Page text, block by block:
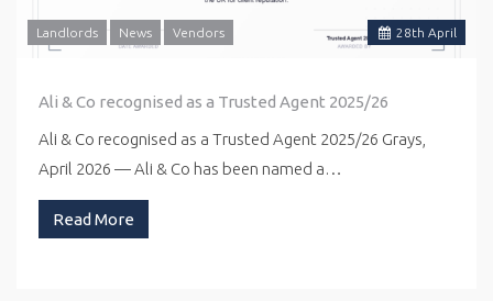
28th April
Landlords News Vendors
Ali & Co recognised as a Trusted Agent 2025/26
Ali & Co recognised as a Trusted Agent 2025/26 Grays,
April 2026 — Ali & Co has been named a…
Read More